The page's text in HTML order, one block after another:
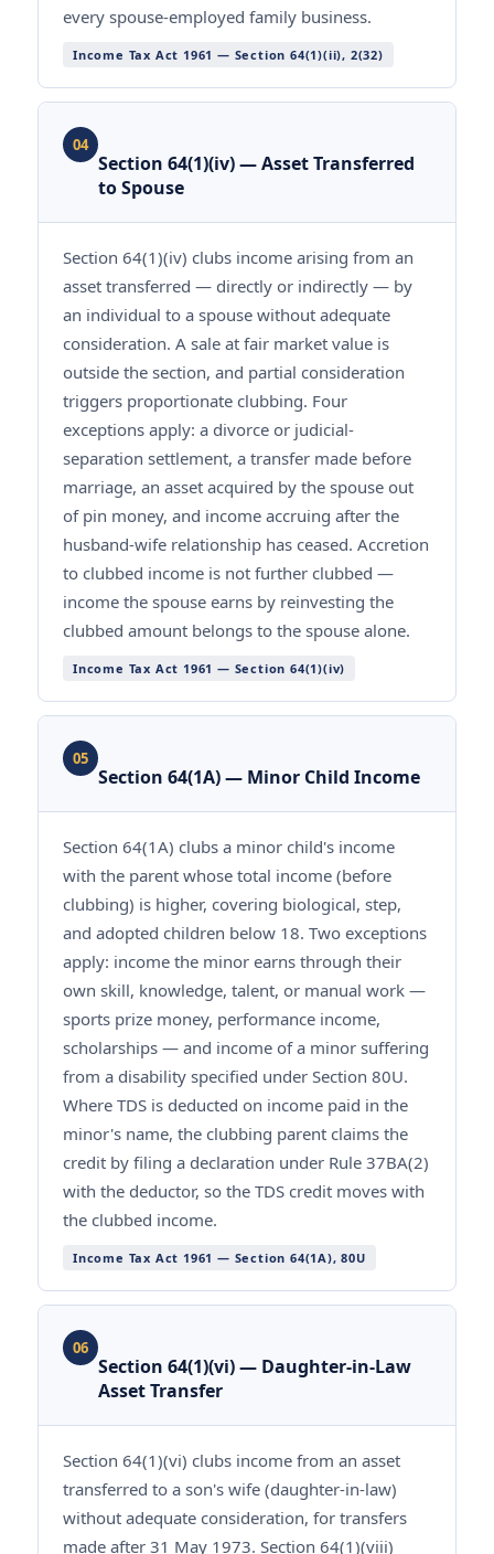
every spouse-employed family business.
Income Tax Act 1961 — Section 64(1)(ii), 2(32)
04
Section 64(1)(iv) — Asset Transferred
to Spouse
Section 64(1)(iv) clubs income arising from an
asset transferred — directly or indirectly — by
an individual to a spouse without adequate
consideration. A sale at fair market value is
outside the section, and partial consideration
triggers proportionate clubbing. Four
exceptions apply: a divorce or judicial-
separation settlement, a transfer made before
marriage, an asset acquired by the spouse out
of pin money, and income accruing after the
husband-wife relationship has ceased. Accretion
to clubbed income is not further clubbed —
income the spouse earns by reinvesting the
clubbed amount belongs to the spouse alone.
Income Tax Act 1961 — Section 64(1)(iv)
05
Section 64(1A) — Minor Child Income
Section 64(1A) clubs a minor child's income
with the parent whose total income (before
clubbing) is higher, covering biological, step,
and adopted children below 18. Two exceptions
apply: income the minor earns through their
own skill, knowledge, talent, or manual work —
sports prize money, performance income,
scholarships — and income of a minor suffering
from a disability specified under Section 80U.
Where TDS is deducted on income paid in the
minor's name, the clubbing parent claims the
credit by filing a declaration under Rule 37BA(2)
with the deductor, so the TDS credit moves with
the clubbed income.
Income Tax Act 1961 — Section 64(1A), 80U
06
Section 64(1)(vi) — Daughter-in-Law
Asset Transfer
Section 64(1)(vi) clubs income from an asset
transferred to a son's wife (daughter-in-law)
without adequate consideration, for transfers
made after 31 May 1973. Section 64(1)(viii)